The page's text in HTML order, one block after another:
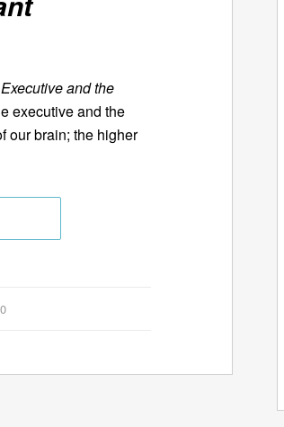
and the
executive and the
our brain; the higher